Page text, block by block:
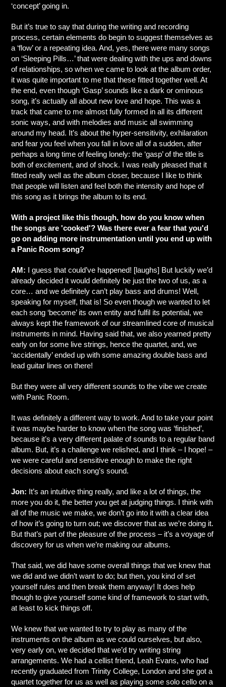
‘concept’ going in.
But it’s true to say that during the writing and recording
process, certain elements do begin to suggest themselves as
a ‘flow’ or a repeating idea. And, yes, there were many songs
on ‘Sleeping Pills…’ that were dealing with the ups and downs
of relationships, so when we came to look at the album order,
it was quite important to me that these fitted together well. At
the end, even though ‘Gasp’ sounds like a dark or ominous
song, it’s actually all about new love and hope. This was a
track that came to me almost fully formed in all its different
sonic ways, and with melodies and music all swimming
around my head. It’s about the hyper-sensitivity, exhilaration
and fear you feel when you fall in love all of a sudden, after
perhaps a long time of feeling lonely: the ‘gasp’ of the title is
both of excitement, and of shock. I was really pleased that it
fitted really well as the album closer, because I like to think
that people will listen and feel both the intensity and hope of
this song as it brings the album to its end.
With a project like this though, how do you know when
the songs are 'cooked'? Was there ever a fear that you'd
go on adding more instrumentation until you end up with
a Panic Room song?
AM: I guess that could’ve happened! [laughs] But luckily we’d
already decided it would definitely be just the two of us, as a
core… and we definitely can’t play bass and drums! Well,
speaking for myself, that is! So even though we wanted to let
each song ‘become’ its own entity and fulfil its potential, we
always kept the framework of our streamlined core of musical
instruments in mind. Having said that, we also yearned pretty
early on for some live strings, hence the quartet, and, we
‘accidentally’ ended up with some amazing double bass and
lead guitar lines on there!
But they were all very different sounds to the vibe we create
with Panic Room.
It was definitely a different way to work. And to take your point
it was maybe harder to know when the song was ‘finished’,
because it’s a very different palate of sounds to a regular band
album. But, it’s a challenge we relished, and I think – I hope! –
we were careful and sensitive enough to make the right
decisions about each song’s sound.
Jon: It’s an intuitive thing really, and like a lot of things, the
more you do it, the better you get at judging things. I think with
all of the music we make, we don’t go into it with a clear idea
of how it’s going to turn out; we discover that as we’re doing it.
But that’s part of the pleasure of the process – it’s a voyage of
discovery for us when we’re making our albums.
That said, we did have some overall things that we knew that
we did and we didn’t want to do; but then, you kind of set
yourself rules and then break them anyway! It does help
though to give yourself some kind of framework to start with,
at least to kick things off.
We knew that we wanted to try to play as many of the
instruments on the album as we could ourselves, but also,
very early on, we decided that we’d try writing string
arrangements. We had a cellist friend, Leah Evans, who had
recently graduated from Trinity College, London and she got a
quartet together for us as well as playing some solo cello on a